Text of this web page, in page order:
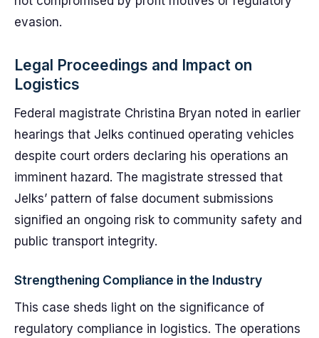
evasion.
Legal Proceedings and Impact on
Logistics
Federal magistrate Christina Bryan noted in earlier
hearings that Jelks continued operating vehicles
despite court orders declaring his operations an
imminent hazard. The magistrate stressed that
Jelks’ pattern of false document submissions
signified an ongoing risk to community safety and
public transport integrity.
Strengthening Compliance in the Industry
This case sheds light on the significance of
regulatory compliance in logistics. The operations